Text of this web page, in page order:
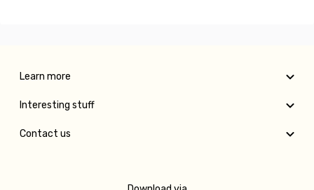
Learn more
Interesting stuff
Contact us